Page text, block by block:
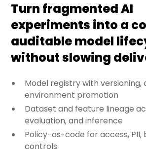
Turn fragmented AI
experiments into a
auditable model
without slowing
Model registry with versioning,
environment promotion
Dataset and feature lineage
evaluation, and inference
Policy-as-code for access, PII,
controls